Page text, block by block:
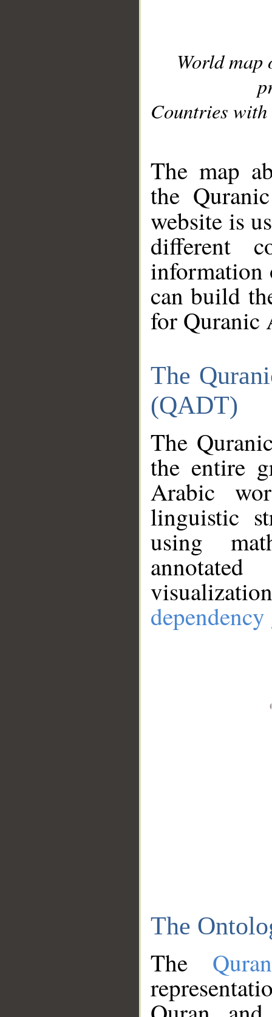
World
Countries with
The map
the
website is
different
information
can build
for Quranic
The
(QADT)
The
the entire
Arabic
linguistic
using
The
The